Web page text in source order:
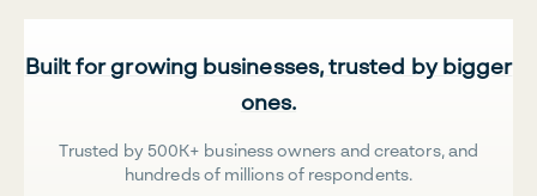
Built for growing businesses, trusted by bigger
ones.
Trusted by 500K+ business owners and creators, and
hundreds of millions of respondents.